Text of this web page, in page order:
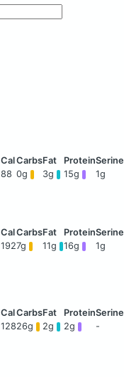
88 0g 3g 15g 1g
1927g 11g 16g 1g
12826g 2g 2g -